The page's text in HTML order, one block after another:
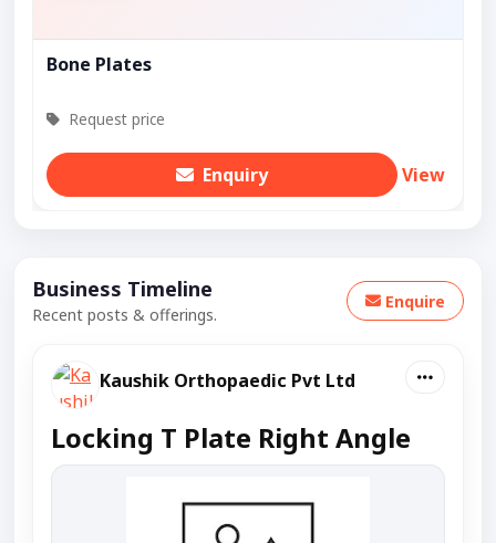
Bone Plates
Request price
Enquiry View
Business Timeline
Recent posts & offerings.
Enquire
Kaushik Orthopaedic Pvt Ltd
Locking T Plate Right Angle